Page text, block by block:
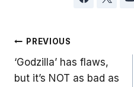
Post
navigation
PREVIOUS
‘Godzilla’ has flaws,
but it’s NOT as bad as